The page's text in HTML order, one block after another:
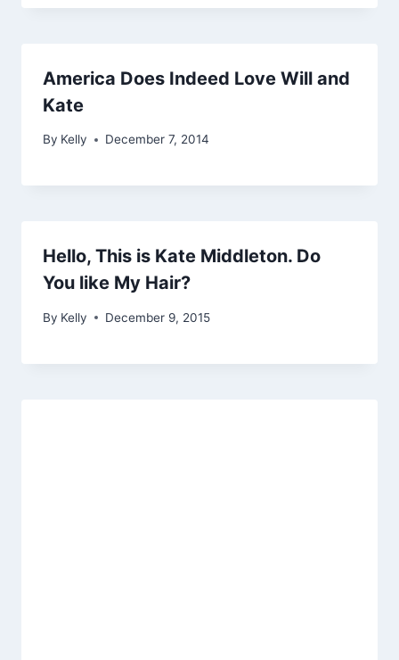
America Does Indeed Love Will and
Kate
By Kelly December 7, 2014
Hello, This is Kate Middleton. Do
You like My Hair?
By Kelly December 9, 2015